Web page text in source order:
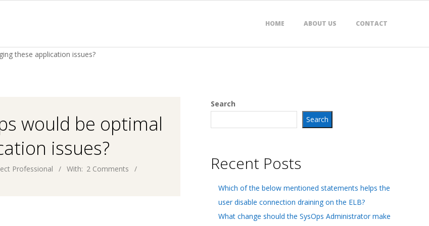
HOME ABOUT US CONTACT
these application issues?
would be optimal
issues?
Professional With: 2 Comments
Search
Search
Recent Posts
Which of the below mentioned statements helps the
user disable connection draining on the ELB?
What change should the SysOps Administrator make